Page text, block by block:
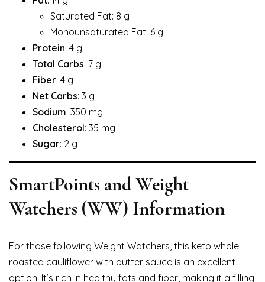
Saturated Fat: 8 g
Monounsaturated Fat: 6 g
Protein: 4 g
Total Carbs: 7 g
Fiber: 4 g
Net Carbs: 3 g
Sodium: 350 mg
Cholesterol: 35 mg
Sugar: 2 g
SmartPoints and Weight
Watchers (WW) Information
For those following Weight Watchers, this keto whole
roasted cauliflower with butter sauce is an excellent
option. It’s rich in healthy fats and fiber, making it a filling